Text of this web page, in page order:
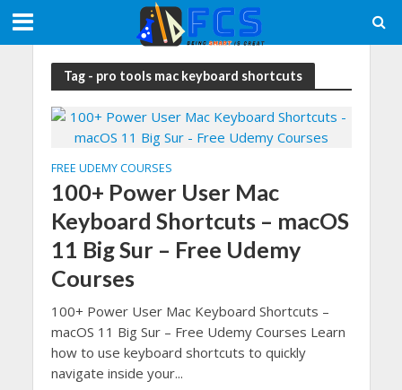
Tag - pro tools mac keyboard shortcuts
FREE UDEMY COURSES
100+ Power User Mac
Keyboard Shortcuts – macOS
11 Big Sur – Free Udemy
Courses
100+ Power User Mac Keyboard Shortcuts –
macOS 11 Big Sur – Free Udemy Courses Learn
how to use keyboard shortcuts to quickly
navigate inside your...